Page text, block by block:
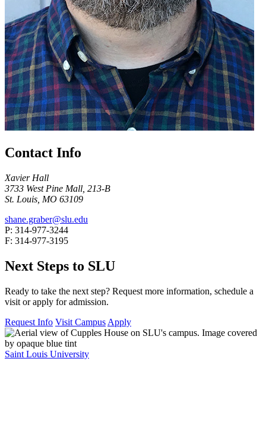
Contact Info
Xavier Hall
3733 West Pine Mall, 213-B
St. Louis, MO 63109
shane.graber@slu.edu
P: 314-977-3244
F: 314-977-3195
Next Steps to SLU
Ready to take the next step? Request more information, schedule a
visit or apply for admission.
Request Info Visit Campus Apply
Saint Louis University